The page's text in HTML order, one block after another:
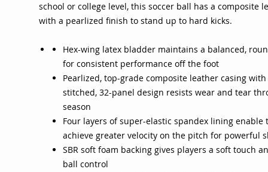
school or college level, this soccer ball has a composite
with a pearlized finish to stand up to hard kicks.
Hex-wing latex bladder maintains a balanced,
for consistent performance off the foot
Pearlized, top-grade composite leather casing
stitched, 32-panel design resists wear and tear
season
Four layers of super-elastic spandex lining enable
achieve greater velocity on the pitch for powerful
SBR soft foam backing gives players a soft touch
ball control